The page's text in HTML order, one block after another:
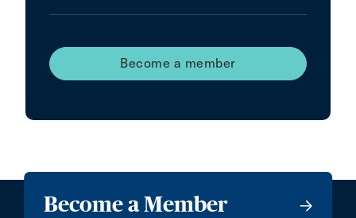
Become a member
Become a Member